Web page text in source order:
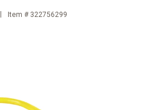
Item # 322756299